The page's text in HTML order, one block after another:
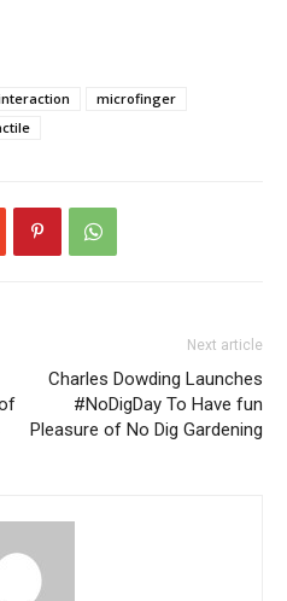
microfinger
Next article
Charles Dowding Launches
#NoDigDay To Have fun
Pleasure of No Dig Gardening